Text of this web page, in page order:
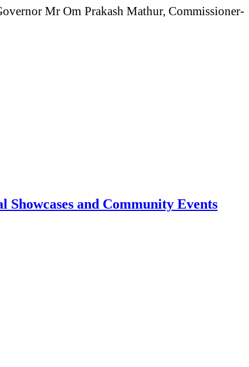
Mr Om Prakash Mathur, Commissioner-
and Community Events